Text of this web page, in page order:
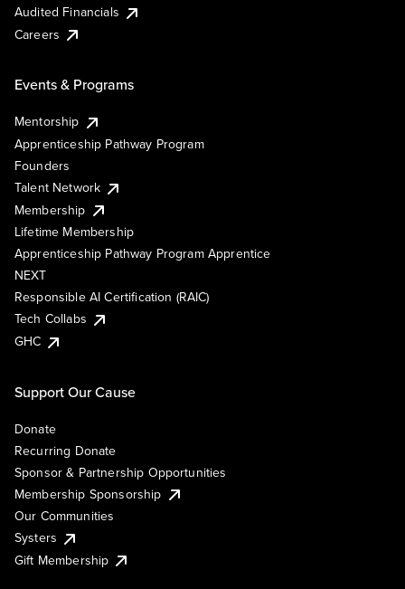
Audited Financials
Careers
Events & Programs
Mentorship
Apprenticeship Pathway Program
Founders
Talent Network
Membership
Lifetime Membership
Apprenticeship Pathway Program Apprentice
NEXT
Responsible AI Certification (RAIC)
Tech Collabs
GHC
Support Our Cause
Donate
Recurring Donate
Sponsor & Partnership Opportunities
Membership Sponsorship
Our Communities
Systers
Gift Membership